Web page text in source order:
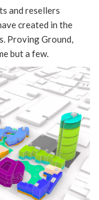
and resellers
created in the
Proving Ground,
but a few.